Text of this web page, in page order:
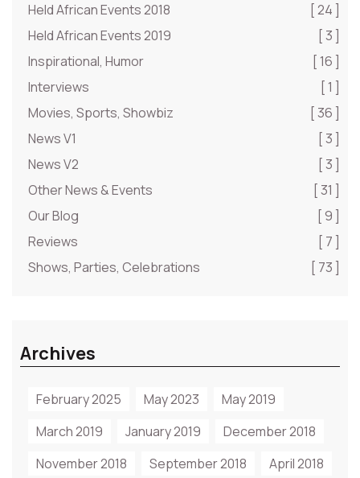
Held African Events 2018
[ 24 ]
Held African Events 2019
[ 3 ]
Inspirational, Humor
[ 16 ]
Interviews
[ 1 ]
Movies, Sports, Showbiz
[ 36 ]
News V1
[ 3 ]
News V2
[ 3 ]
Other News & Events
[ 31 ]
Our Blog
[ 9 ]
Reviews
[ 7 ]
Shows, Parties, Celebrations
[ 73 ]
Archives
February 2025 May 2023
May 2019
March 2019
January 2019
December 2018
November 2018
September 2018 April 2018